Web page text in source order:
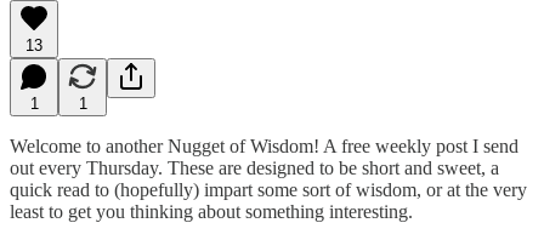
13
1 1
Welcome to another Nugget of Wisdom! A free weekly post I send
out every Thursday. These are designed to be short and sweet, a
quick read to (hopefully) impart some sort of wisdom, or at the very
least to get you thinking about something interesting.